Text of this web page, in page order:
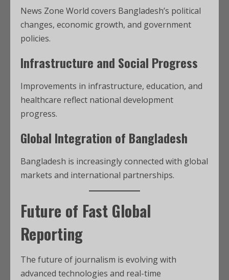
News Zone World covers Bangladesh’s political
changes, economic growth, and government
policies.
Infrastructure and Social Progress
Improvements in infrastructure, education, and
healthcare reflect national development
progress.
Global Integration of Bangladesh
Bangladesh is increasingly connected with global
markets and international partnerships.
Future of Fast Global
Reporting
The future of journalism is evolving with
advanced technologies and real-time